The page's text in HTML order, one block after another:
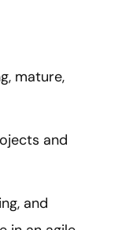
mature,
and
and